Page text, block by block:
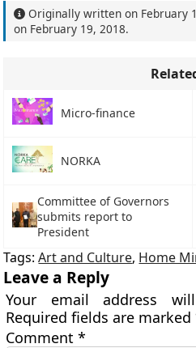
Originally written on February
on February 19, 2018.
Micro-finance
NORKA
Committee of Governors
submits report to
President
Tags:Art and Culture, Home
Leave a Reply
Your email address
Required fields are marked
Comment*